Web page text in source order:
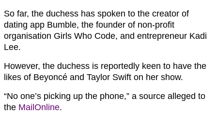
So far, the duchess has spoken to the creator of
dating app Bumble, the founder of non-profit
organisation Girls Who Code, and entrepreneur Kadi
Lee.
However, the duchess is reportedly keen to have the
likes of Beyoncé and Taylor Swift on her show.
“No one’s picking up the phone,” a source alleged to
the MailOnline.